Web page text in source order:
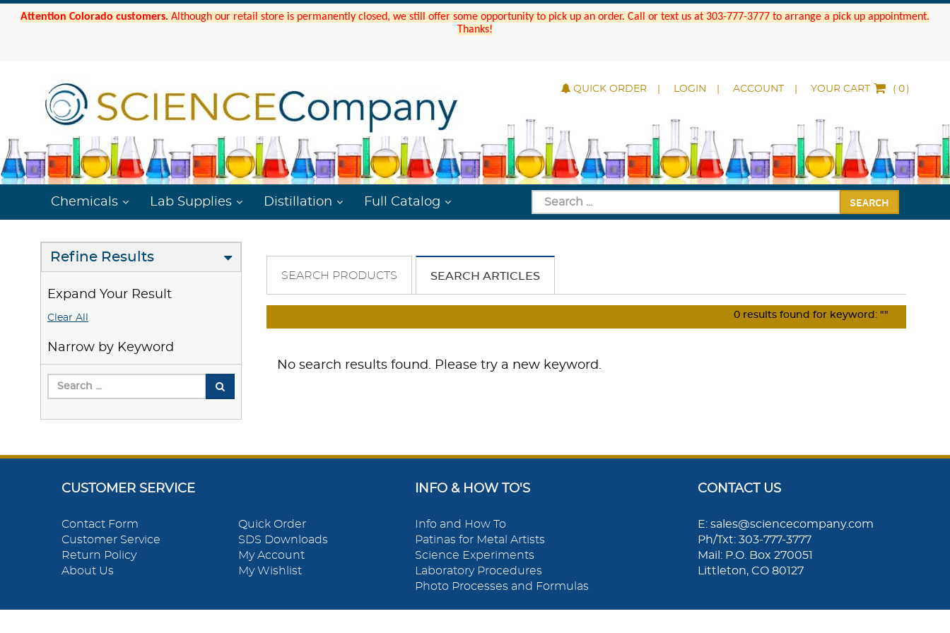
Attention Colorado customers. Although our retail store is permanently closed, we still offer some opportunity to pick up an order. Call or text us at 303-777-3777 to arrange a pick up appointment.
Thanks!
QUICK ORDER LOGIN ACCOUNT YOUR CART ( )
Chemicals Lab Supplies Distillation Full Catalog SEARCH
Refine Results
Expand Your Result
Clear All
Narrow by Keyword
SEARCH PRODUCTS SEARCH ARTICLES
0 results found for keyword: ""
No search results found. Please try a new keyword.
CUSTOMER SERVICE
Contact Form
Customer Service
Return Policy
About Us
Quick Order
SDS Downloads
My Account
My Wishlist
INFO & HOW TO'S
Info and How To
Patinas for Metal Artists
Science Experiments
Laboratory Procedures
Photo Processes and Formulas
CONTACT US
E: sales@sciencecompany.com
Ph/Txt: 303-777-3777
Mail: P.O. Box 270051
Littleton, CO 80127